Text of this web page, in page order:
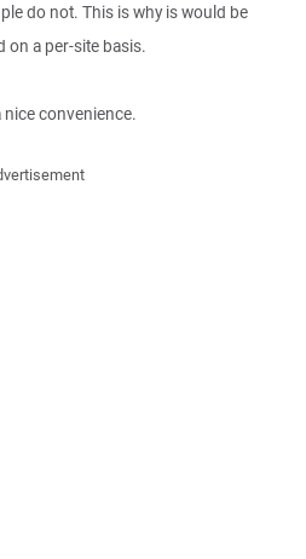
do not. This is why is would be
on a per-site basis.
convenience.